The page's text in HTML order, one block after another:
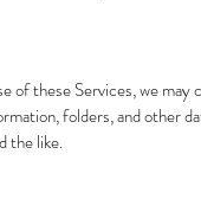
these Services, we may
folders, and other
the like.